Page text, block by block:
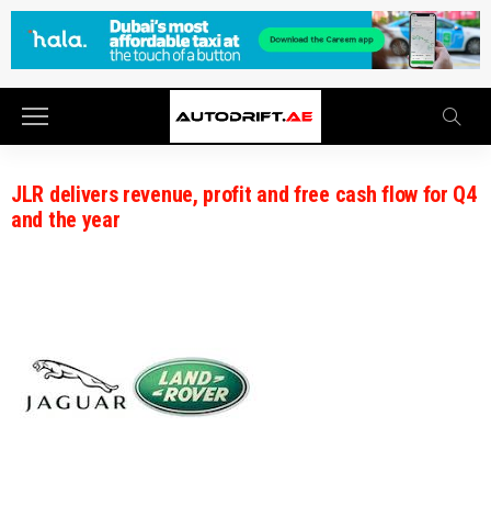
JLR delivers revenue, profit and free cash flow for Q4
and the year